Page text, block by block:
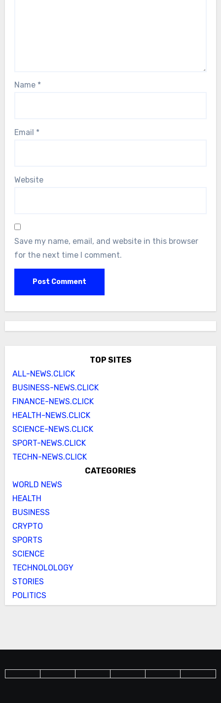
Name *
Email *
Website
Save my name, email, and website in this browser
for the next time I comment.
TOP SITES
ALL-NEWS.CLICK
BUSINESS-NEWS.CLICK
FINANCE-NEWS.CLICK
HEALTH-NEWS.CLICK
SCIENCE-NEWS.CLICK
SPORT-NEWS.CLICK
TECHN-NEWS.CLICK
CATEGORIES
WORLD NEWS
HEALTH
BUSINESS
CRYPTO
SPORTS
SCIENCE
TECHNOLOLOGY
STORIES
POLITICS